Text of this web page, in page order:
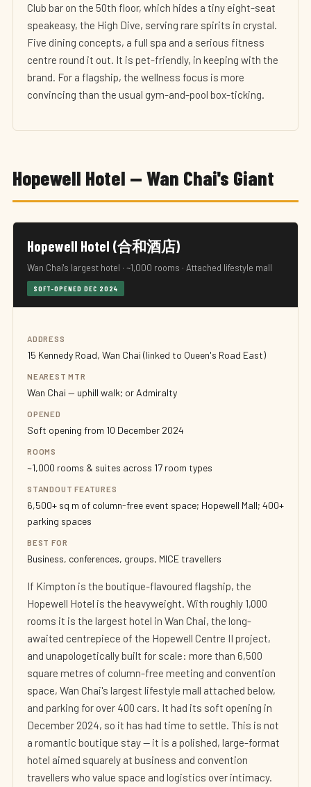
Club bar on the 50th floor, which hides a tiny eight-seat
speakeasy, the High Dive, serving rare spirits in crystal.
Five dining concepts, a full spa and a serious fitness
centre round it out. It is pet-friendly, in keeping with the
brand. For a flagship, the wellness focus is more
convincing than the usual gym-and-pool box-ticking.
Hopewell Hotel — Wan Chai's Giant
Hopewell Hotel (合和酒店)
Wan Chai's largest hotel · ~1,000 rooms · Attached lifestyle mall
SOFT-OPENED DEC 2024
ADDRESS
15 Kennedy Road, Wan Chai (linked to Queen's Road East)
NEAREST MTR
Wan Chai — uphill walk; or Admiralty
OPENED
Soft opening from 10 December 2024
ROOMS
~1,000 rooms & suites across 17 room types
STANDOUT FEATURES
6,500+ sq m of column-free event space; Hopewell Mall; 400+
parking spaces
BEST FOR
Business, conferences, groups, MICE travellers
If Kimpton is the boutique-flavoured flagship, the
Hopewell Hotel is the heavyweight. With roughly 1,000
rooms it is the largest hotel in Wan Chai, the long-
awaited centrepiece of the Hopewell Centre II project,
and unapologetically built for scale: more than 6,500
square metres of column-free meeting and convention
space, Wan Chai's largest lifestyle mall attached below,
and parking for over 400 cars. It had its soft opening in
December 2024, so it has had time to settle. This is not
a romantic boutique stay — it is a polished, large-format
hotel aimed squarely at business and convention
travellers who value space and logistics over intimacy.